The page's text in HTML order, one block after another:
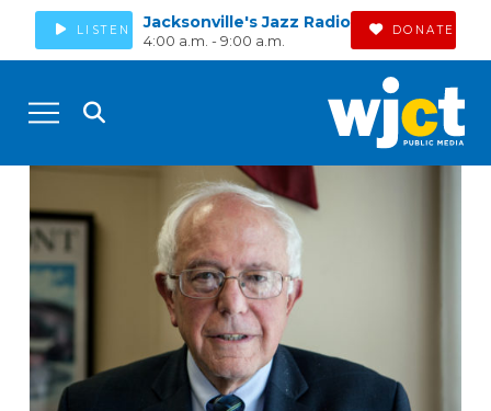
LISTEN Jacksonville's Jazz Radio
4:00 a.m. - 9:00 a.m.
DONATE